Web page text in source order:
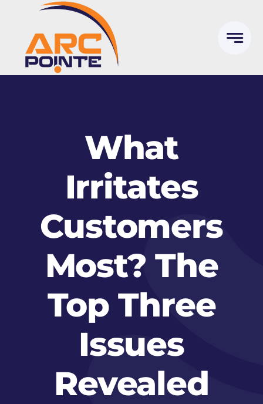
content
What
Irritates
Customers
Most? The
Top Three
Issues
Revealed